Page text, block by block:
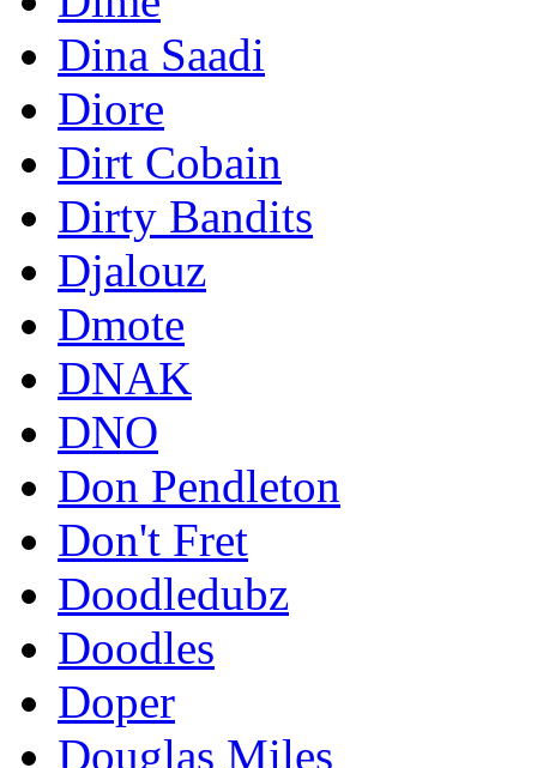
Dina Saadi
Diore
Dirt Cobain
Dirty Bandits
Djalouz
Dmote
DNAK
DNO
Don Pendleton
Don't Fret
Doodledubz
Doodles
Doper
Douglas Miles